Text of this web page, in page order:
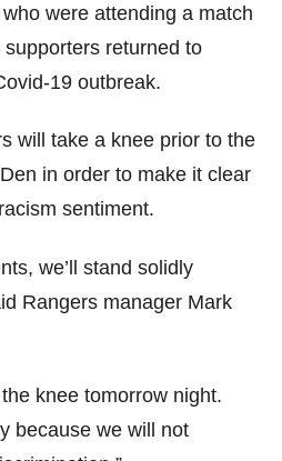
were attending a match
returned to
19 outbreak.
will take a knee prior to the
in order to make it clear
sentiment.
we’ll stand solidly
Rangers manager Mark
knee tomorrow night.
because we will not